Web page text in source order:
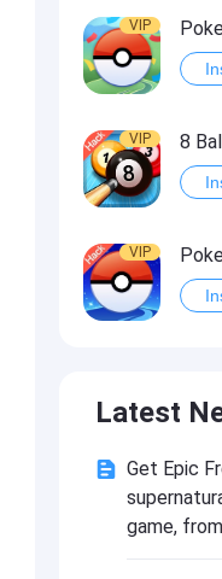
VIP
VIP 8
VIP
VIP Idle
Latest
Get Epic
game,